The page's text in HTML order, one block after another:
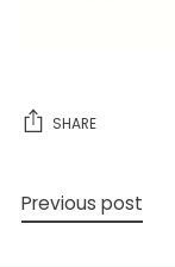
SHARE
Previous post